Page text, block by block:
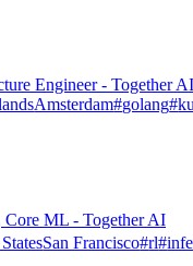
Engineer - Together AI
Amsterdam#golang#
Core ML - Together AI
San Francisco#rl#